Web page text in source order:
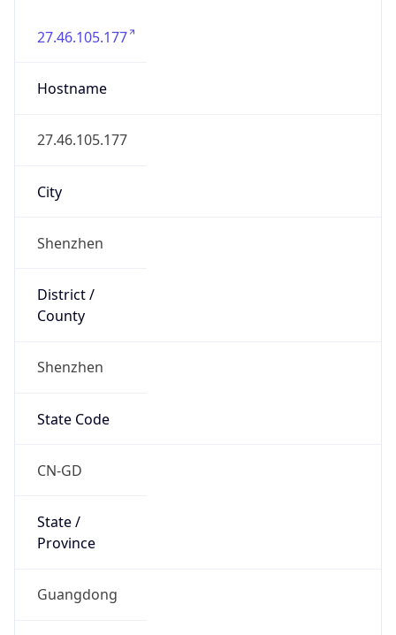
27.46.105.177
Hostname
27.46.105.177
City
Shenzhen
District /
County
Shenzhen
State Code
CN-GD
State /
Province
Guangdong